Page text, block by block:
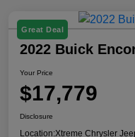
Great Deal
2022 Buick
Your Price
$17,779
Disclosure
Location:Xtreme Chrysler